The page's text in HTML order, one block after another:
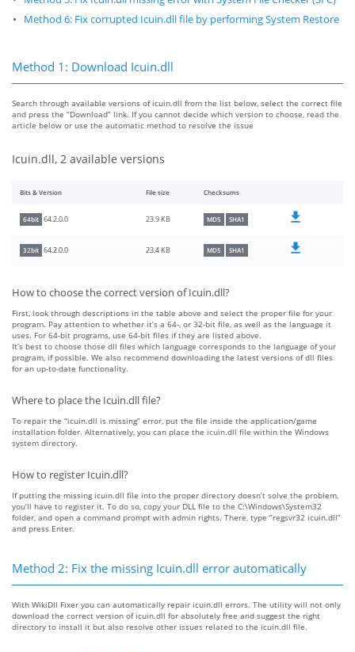
Method 6: Fix corrupted Icuin.dll file by performing System Restore
Method 1: Download Icuin.dll
Search through available versions of icuin.dll from the list below, select the correct file
and press the “Download” link. If you cannot decide which version to choose, read the
article below or use the automatic method to resolve the issue
Icuin.dll, 2 available versions
Bits & Version File size Checksums
64bit 64.2.0.0 23.9 KB MD5 SHA1
32bit 64.2.0.0 23.4 KB MD5 SHA1
How to choose the correct version of Icuin.dll?
First, look through descriptions in the table above and select the proper file for your
program. Pay attention to whether it’s a 64-, or 32-bit file, as well as the language it
uses. For 64-bit programs, use 64-bit files if they are listed above.
It’s best to choose those dll files which language corresponds to the language of your
program, if possible. We also recommend downloading the latest versions of dll files
for an up-to-date functionality.
Where to place the Icuin.dll file?
To repair the “icuin.dll is missing” error, put the file inside the application/game
installation folder. Alternatively, you can place the icuin.dll file within the Windows
system directory.
How to register Icuin.dll?
If putting the missing icuin.dll file into the proper directory doesn’t solve the problem,
you’ll have to register it. To do so, copy your DLL file to the C:\Windows\System32
folder, and open a command prompt with admin rights. There, type “regsvr32 icuin.dll”
and press Enter.
Method 2: Fix the missing Icuin.dll error automatically
With WikiDll Fixer you can automatically repair icuin.dll errors. The utility will not only
download the correct version of icuin.dll for absolutely free and suggest the right
directory to install it but also resolve other issues related to the icuin.dll file.